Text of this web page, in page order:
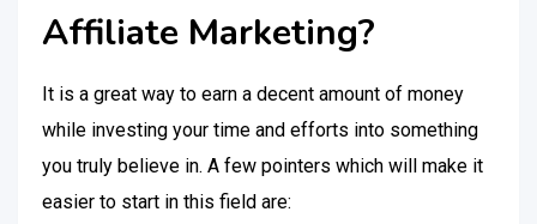
Affiliate Marketing?
It is a great way to earn a decent amount of money
while investing your time and efforts into something
you truly believe in. A few pointers which will make it
easier to start in this field are: